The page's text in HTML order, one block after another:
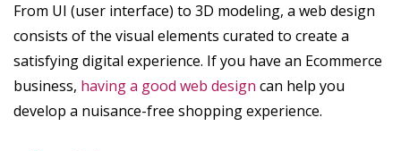
From UI (user interface) to 3D modeling, a web design
consists of the visual elements curated to create a
satisfying digital experience. If you have an Ecommerce
business, having a good web design can help you
develop a nuisance-free shopping experience.